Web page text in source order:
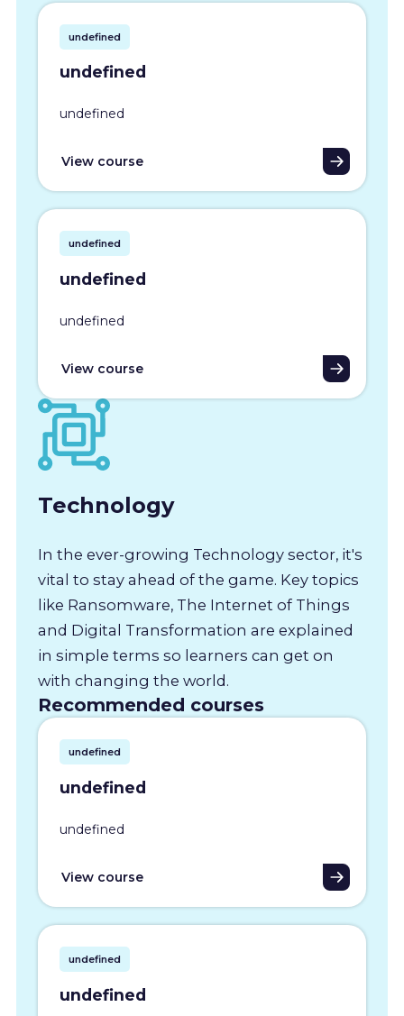
undefined
undefined
undefined
View course
undefined
undefined
undefined
View course
Technology
In the ever-growing Technology sector, it's
vital to stay ahead of the game. Key topics
like Ransomware, The Internet of Things
and Digital Transformation are explained
in simple terms so learners can get on
with changing the world.
Recommended courses
undefined
undefined
undefined
View course
undefined
undefined